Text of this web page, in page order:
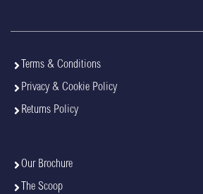
Terms & Conditions
Privacy & Cookie Policy
Returns Policy
Our Brochure
The Scoop